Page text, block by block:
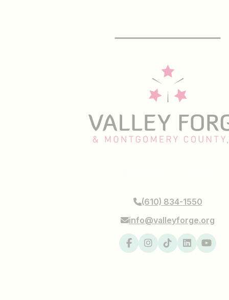
E-Newsletter
(610) 834-1550
info@valleyforge.org